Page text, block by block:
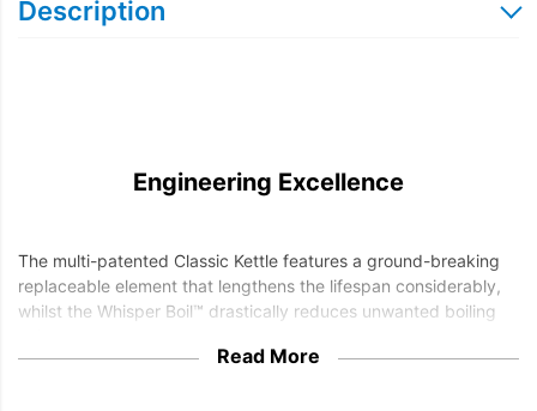
Description
Engineering Excellence
The multi-patented Classic Kettle features a ground-breaking
replaceable element that lengthens the lifespan considerably,
whilst the Whisper Boil™ drastically reduces unwanted boiling
Read More